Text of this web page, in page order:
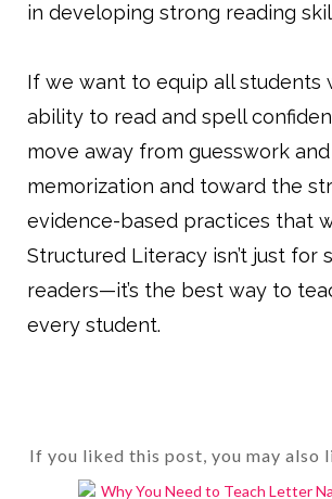
in developing strong reading
If we want to equip all students
ability to read and spell
move away from guesswork and
memorization and toward the
evidence-based practices that
Structured Literacy isn’t just for
readers—it’s the best way to
every student.
If you liked this post, you may also